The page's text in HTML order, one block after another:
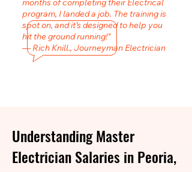
months of completing their Electrical
program, I landed a job. The training is
spot on, and it’s designed to help you
hit the ground running!"
— Rich Knill., Journeyman Electrician
Understanding Master
Electrician Salaries in Peoria,